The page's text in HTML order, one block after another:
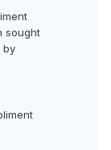
sought
by